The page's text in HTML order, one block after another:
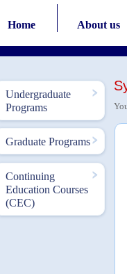
Home About us
Undergraduate
Programs
Graduate Programs
Continuing
Education Courses
(CEC)